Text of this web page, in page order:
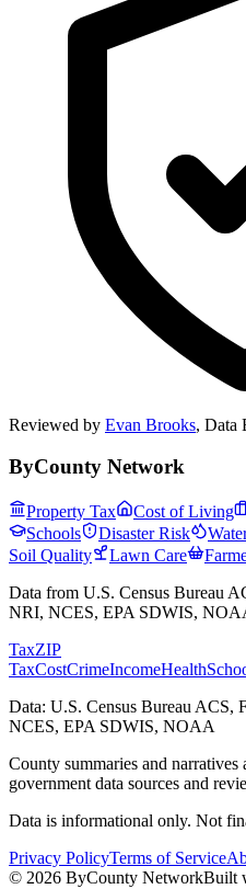
Reviewed by Evan Brooks, Data
ByCounty Network
Property Tax Cost of Living
Schools
Disaster Risk
Soil Quality
Lawn Care
Data from U.S. Census Bureau
NRI, NCES, EPA SDWIS,
TaxZIP
TaxCostCrimeIncomeHealth
Data: U.S. Census Bureau
NCES, EPA SDWIS, NOAA
County summaries and
government data sources and
Data is informational only. Not
Privacy PolicyTerms of Service
© 2026 ByCounty NetworkBuilt